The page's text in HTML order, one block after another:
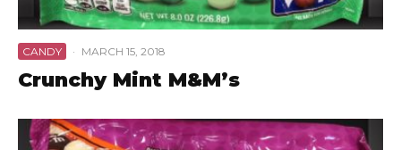
CANDY · MARCH 15, 2018
Crunchy Mint M&M’s